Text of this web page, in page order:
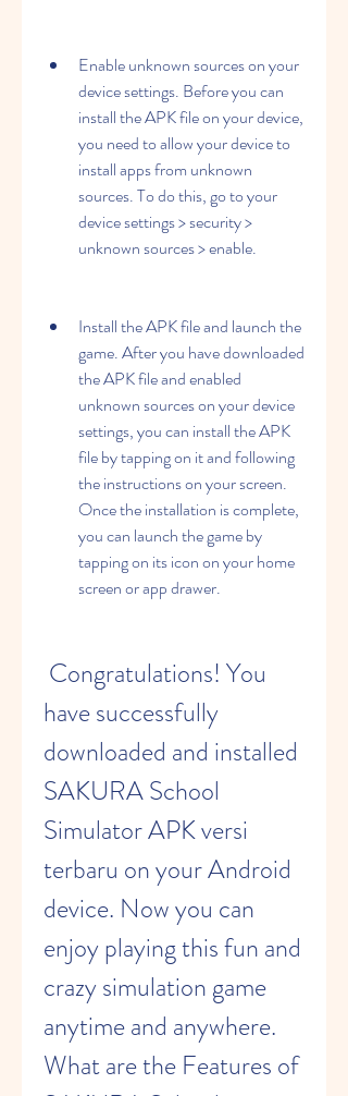
Enable unknown sources on your
device settings. Before you can
install the APK file on your device,
you need to allow your device to
install apps from unknown
sources. To do this, go to your
device settings > security >
unknown sources > enable.
Install the APK file and launch the
game. After you have downloaded
the APK file and enabled
unknown sources on your device
settings, you can install the APK
file by tapping on it and following
the instructions on your screen.
Once the installation is complete,
you can launch the game by
tapping on its icon on your home
screen or app drawer.
have successfully
downloaded and installed
SAKURA School
Simulator APK versi
terbaru on your Android
device. Now you can
enjoy playing this fun and
crazy simulation game
anytime and anywhere.
What are the Features of